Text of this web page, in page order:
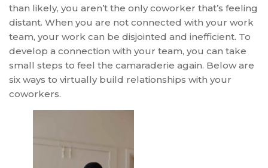
than likely, you aren’t the only coworker that’s feeling
distant. When you are not connected with your work
team, your work can be disjointed and inefficient. To
develop a connection with your team, you can take
small steps to feel the camaraderie again. Below are
six ways to virtually build relationships with your
coworkers.